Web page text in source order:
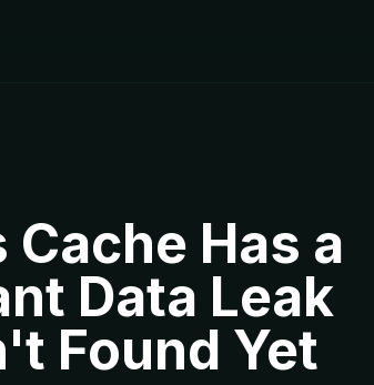
Cache Has a
Data Leak
Found Yet